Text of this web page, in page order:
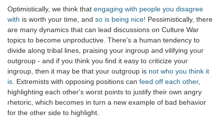
Optimistically, we think that engaging with people you disagree
with is worth your time, and so is being nice! Pessimistically, there
are many dynamics that can lead discussions on Culture War
topics to become unproductive. There's a human tendency to
divide along tribal lines, praising your ingroup and vilifying your
outgroup - and if you think you find it easy to criticize your
ingroup, then it may be that your outgroup is not who you think it
is. Extremists with opposing positions can feed off each other,
highlighting each other's worst points to justify their own angry
rhetoric, which becomes in turn a new example of bad behavior
for the other side to highlight.